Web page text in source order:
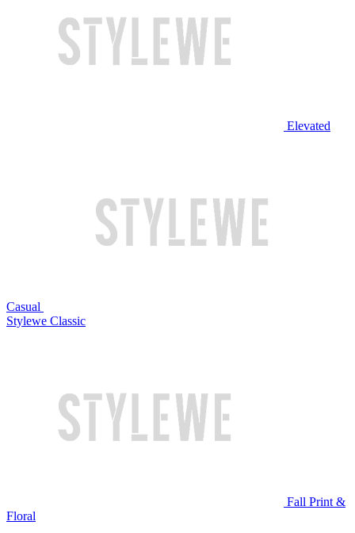
Elevated
Casual
Stylewe Classic
Fall Print &
Floral